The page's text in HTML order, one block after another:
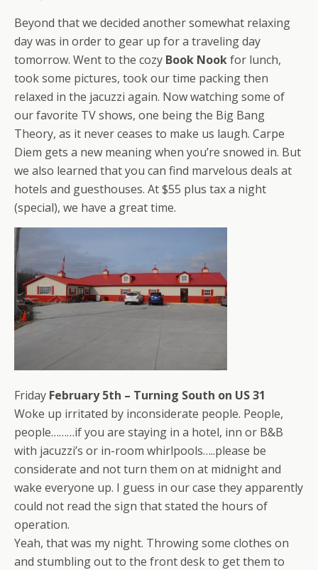
Beyond that we decided another somewhat relaxing
day was in order to gear up for a traveling day
tomorrow. Went to the cozy Book Nookfor lunch,
took some pictures, took our time packing then
relaxed in the jacuzzi again. Now watching some of
our favorite TV shows, one being the Big Bang
Theory, as it never ceases to make us laugh. Carpe
Diem gets a new meaning when you’re snowed in. But
we also learned that you can find marvelous deals at
hotels and guesthouses. At $55 plus tax a night
(special), we have a great time.
Friday February 5th – Turning South on US 31
Woke up irritated by inconsiderate people. People,
people………if you are staying in a hotel, inn or B&B
with jacuzzi’s or in-room whirlpools…..please be
considerate and not turn them on at midnight and
wake everyone up. I guess in our case they apparently
could not read the sign that stated the hours of
operation.
Yeah, that was my night. Throwing some clothes on
and stumbling out to the front desk to get them to